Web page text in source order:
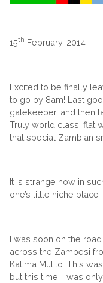
15th February, 2014
Excited to be finally
to go by 8am! Last
gatekeeper, and then
Truly world class, flat
that special Zambian
It is strange how in
one’s little niche
I was soon on the
across the Zambesi
Katima Mulilo. This
but this time, I was